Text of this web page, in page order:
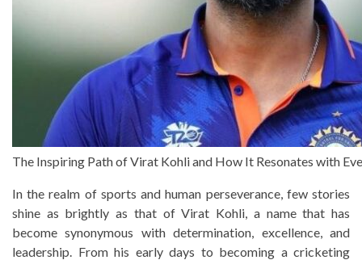
The Inspiring Path of Virat Kohli and How It Resonates with
In the realm of sports and human perseverance, few stories
shine as brightly as that of Virat Kohli, a name that has
become synonymous with determination, excellence, and
leadership. From his early days to becoming a cricketing